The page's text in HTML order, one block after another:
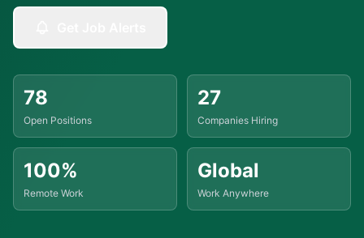
78
Open Positions
27
Companies Hiring
100%
Remote Work
Global
Work Anywhere